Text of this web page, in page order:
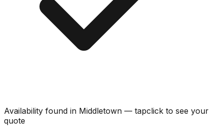
Availability found in Middletown — tapclick to see your
quote